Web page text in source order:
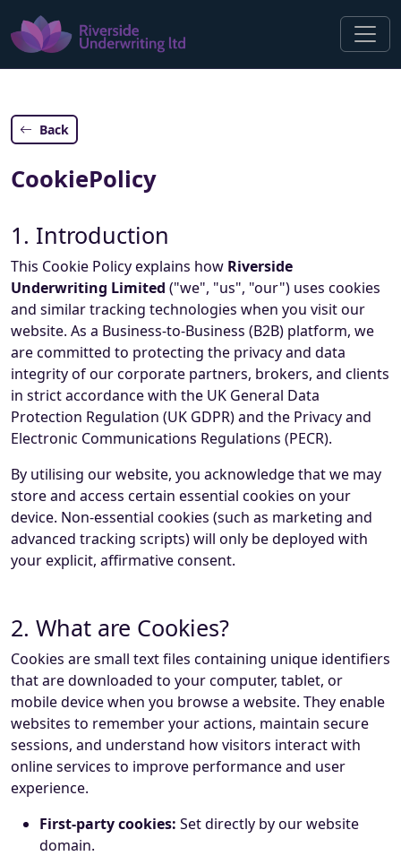
Back
CookiePolicy
1. Introduction
This Cookie Policy explains how Riverside
Underwriting Limited ("we", "us", "our") uses cookies
and similar tracking technologies when you visit our
website. As a Business-to-Business (B2B) platform, we
are committed to protecting the privacy and data
integrity of our corporate partners, brokers, and clients
in strict accordance with the UK General Data
Protection Regulation (UK GDPR) and the Privacy and
Electronic Communications Regulations (PECR).
By utilising our website, you acknowledge that we may
store and access certain essential cookies on your
device. Non-essential cookies (such as marketing and
advanced tracking scripts) will only be deployed with
your explicit, affirmative consent.
2. What are Cookies?
Cookies are small text files containing unique identifiers
that are downloaded to your computer, tablet, or
mobile device when you browse a website. They enable
websites to remember your actions, maintain secure
sessions, and understand how visitors interact with
online services to improve performance and user
experience.
First-party cookies: Set directly by our website
domain.